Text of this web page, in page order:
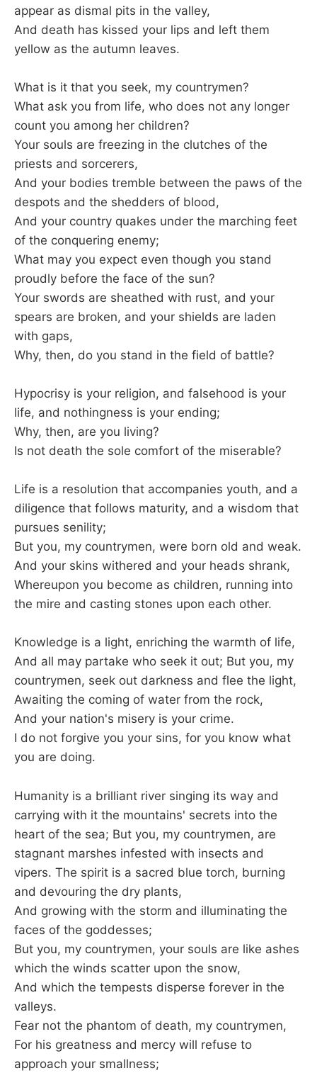
appear as dismal pits in the valley,
And death has kissed your lips and left them
yellow as the autumn leaves.
What is it that you seek, my countrymen?
What ask you from life, who does not any longer
count you among her children?
Your souls are freezing in the clutches of the
priests and sorcerers,
And your bodies tremble between the paws of the
despots and the shedders of blood,
And your country quakes under the marching feet
of the conquering enemy;
What may you expect even though you stand
proudly before the face of the sun?
Your swords are sheathed with rust, and your
spears are broken, and your shields are laden
with gaps,
Why, then, do you stand in the field of battle?
Hypocrisy is your religion, and falsehood is your
life, and nothingness is your ending;
Why, then, are you living?
Is not death the sole comfort of the miserable?
Life is a resolution that accompanies youth, and a
diligence that follows maturity, and a wisdom that
pursues senility;
But you, my countrymen, were born old and weak.
And your skins withered and your heads shrank,
Whereupon you become as children, running into
the mire and casting stones upon each other.
Knowledge is a light, enriching the warmth of life,
And all may partake who seek it out; But you, my
countrymen, seek out darkness and flee the light,
Awaiting the coming of water from the rock,
And your nation's misery is your crime.
I do not forgive you your sins, for you know what
you are doing.
Humanity is a brilliant river singing its way and
carrying with it the mountains' secrets into the
heart of the sea; But you, my countrymen, are
stagnant marshes infested with insects and
vipers. The spirit is a sacred blue torch, burning
and devouring the dry plants,
And growing with the storm and illuminating the
faces of the goddesses;
But you, my countrymen, your souls are like ashes
which the winds scatter upon the snow,
And which the tempests disperse forever in the
valleys.
Fear not the phantom of death, my countrymen,
For his greatness and mercy will refuse to
approach your smallness;